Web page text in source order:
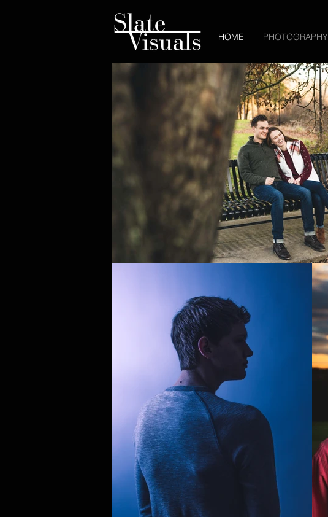
HOME PHOTOGRAPHY